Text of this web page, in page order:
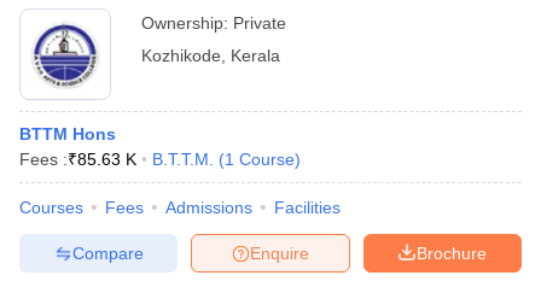
Ownership: Private
Kozhikode
Kerala
BTTM Hons
Fees :₹85.63 K B.T.T.M. (1 Course)
Courses Fees Admissions Facilities
Brochure
Enquire
Compare